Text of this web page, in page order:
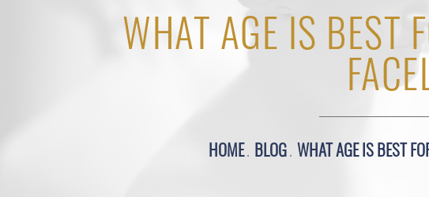
WHAT AGE IS BEST
HOME BLOG WHAT AGE IS BEST